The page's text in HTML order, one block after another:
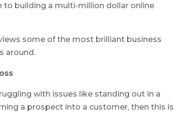
building a multi-million dollar online
some of the most brilliant business
around.
with issues like standing out in a
a prospect into a customer, then this is